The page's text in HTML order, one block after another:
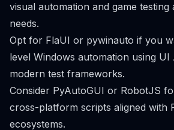
visual automation and game
needs.
Opt for FlaUI or pywinauto if you
level Windows automation using UI
modern test frameworks.
Consider PyAutoGUI or RobotJS
cross-platform scripts aligned with
ecosystems.